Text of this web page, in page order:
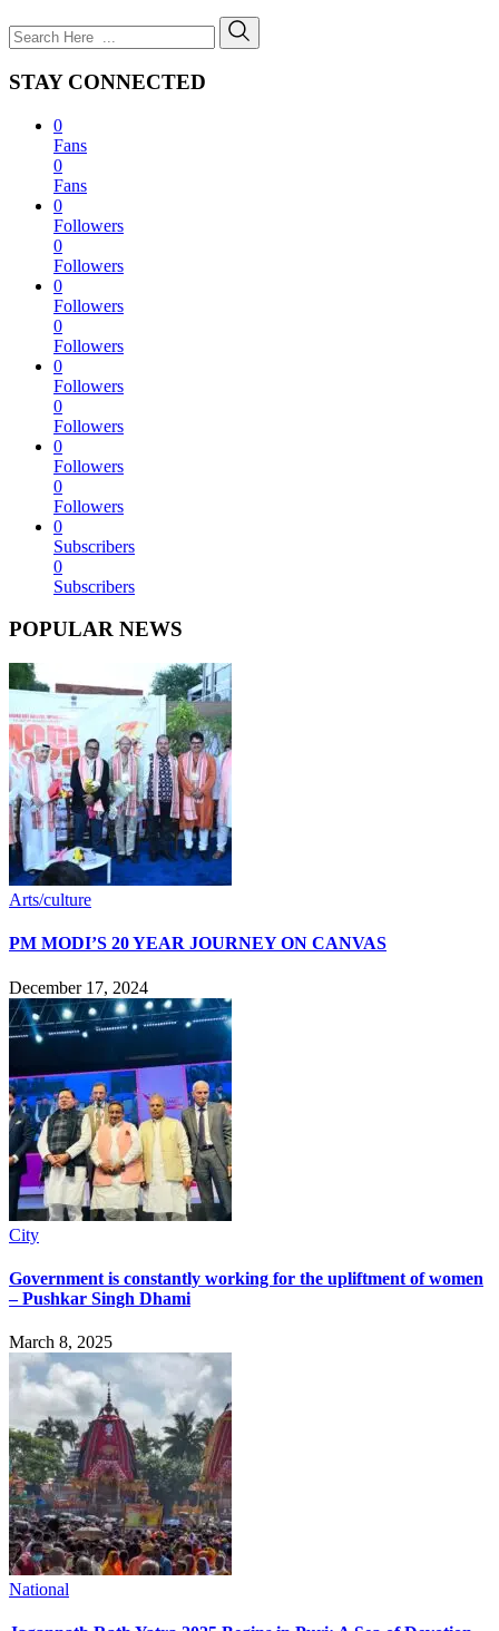
STAY CONNECTED
0
Fans
0
Fans
0
Followers
0
Followers
0
Followers
0
Followers
0
Followers
0
Followers
0
Followers
0
Followers
0
Subscribers
0
Subscribers
POPULAR NEWS
Arts/culture
PM MODI’S 20 YEAR JOURNEY ON CANVAS
December 17, 2024
City
Government is constantly working for the upliftment of women
– Pushkar Singh Dhami
March 8, 2025
National